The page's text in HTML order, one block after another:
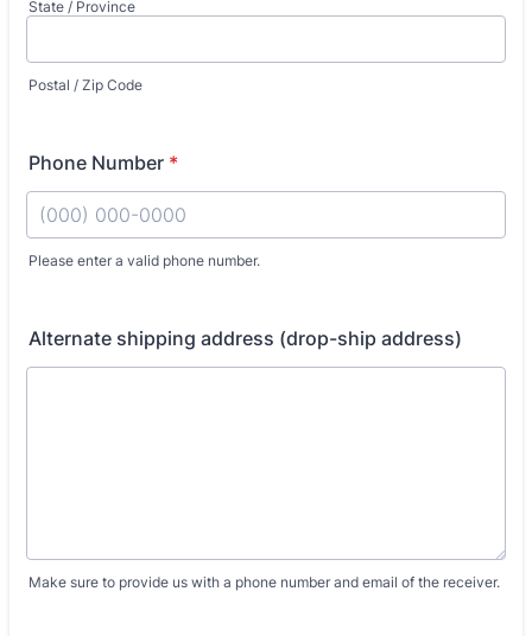
State / Province
Postal / Zip Code
Phone Number *
Please enter a valid phone number.
Alternate shipping address (drop-ship address)
Make sure to provide us with a phone number and email of the receiver.